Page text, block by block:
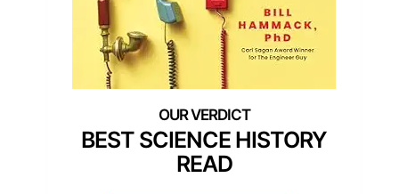
BEST SCIENCE HISTORY
READ